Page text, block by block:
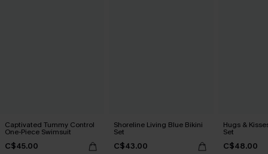
Captivated Tummy Control
One-Piece Swimsuit
C$45.00
Shoreline Living Blue Bikini
Set
C$43.00
Hugs &
Set
C$48.00